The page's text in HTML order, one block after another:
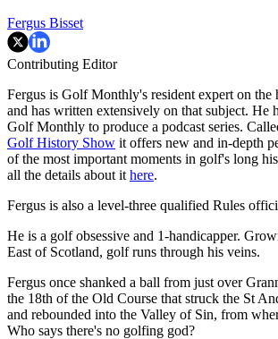
Fergus Bisset
Contributing Editor
Fergus is Golf Monthly's resident expert on the
and has written extensively on that subject. He
Golf Monthly to produce a podcast series.
Golf History Show it offers new and in-depth
of the most important moments in golf's long
all the details about it here.
Fergus is also a level-three qualified Rules
He is a golf obsessive and 1-handicapper.
East of Scotland, golf runs through his veins.
Fergus once shanked a ball from just over
the 18th of the Old Course that struck the St
and rebounded into the Valley of Sin, from
Who says there's no golfing god?